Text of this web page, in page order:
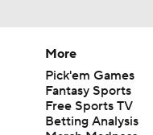
More
Pick'em Games
Fantasy Sports
Free Sports TV
Betting Analysis